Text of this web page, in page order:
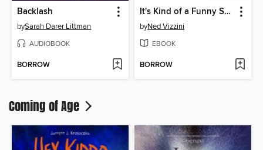
Backlash
bySarah Darer Littman
AUDIOBOOK
BORROW
It's Kind of a Funny Story
byNed Vizzini
EBOOK
BORROW
Coming of Age